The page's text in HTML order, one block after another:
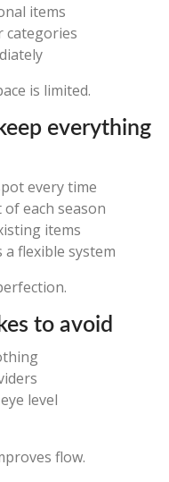
items
categories
is limited.
everything
every time
each season
items
flexible system
to avoid
level
flow.